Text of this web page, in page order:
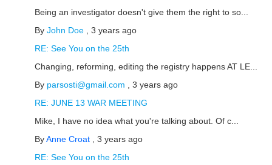
Being an investigator doesn't give them the right to so...
By John Doe
3 years ago
RE: See You on the 25th
Changing, reforming, editing the registry happens AT LE...
By parsosti@gmail.com
3 years ago
RE: JUNE 13 WAR MEETING
Mike, I have no idea what you're talking about. Of c...
ByAnne Croat
3 years ago
RE: See You on the 25th